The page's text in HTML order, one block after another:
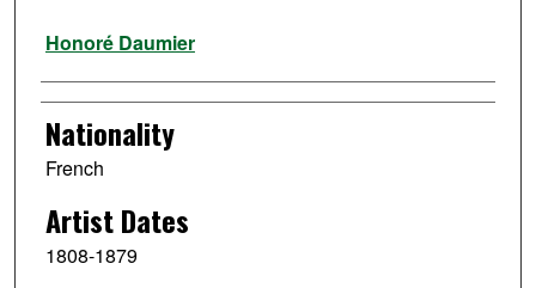
Artist
Honoré Daumier
Nationality
French
Artist Dates
1808-1879